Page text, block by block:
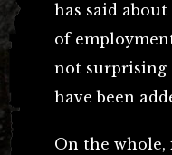
has said
of
not surprising
have been
On the